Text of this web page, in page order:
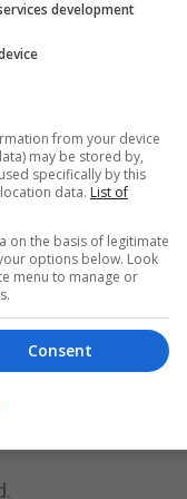
as those
in most other
at symptomatic
self-isolation, and
those under the
70s early has
development
from your device
may be stored by,
specifically by this
data. List of
on the basis of legitimate
options below. Look
menu to manage or
Consent